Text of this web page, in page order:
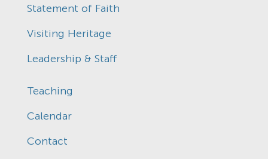
Statement of Faith
Visiting Heritage
Leadership & Staff
Teaching
Calendar
Contact